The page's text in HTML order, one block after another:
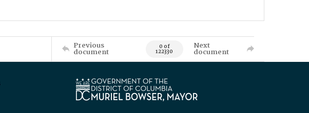
Previous
document 0 of
122330
Next
document